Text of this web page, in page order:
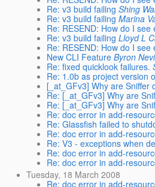
Re: v3 build failing Shing
Re: v3 build failing Marina
Re: RESEND: How do I see
Re: v3 build failing Lloyd L
Re: RESEND: How do I see
New CLI Feature Byron
Re: fixed quicklook failures.
Re: 1.0b as project version
[_at_GFv3] Why are
Re: [_at_GFv3] Why are
Re: [_at_GFv3] Why are
Re: doc error in add-
Re: Glassfish failed to
Re: doc error in add-
Re: V3 - exceptions when
Re: doc error in add-
Re: doc error in add-
Tuesday, 18 March 2008
Re: doc error in add-